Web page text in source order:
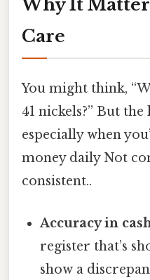
Why It
Care
You might think,
41 nickels?” But
especially when
money daily Not
consistent..
Accuracy in
register that’s
show a